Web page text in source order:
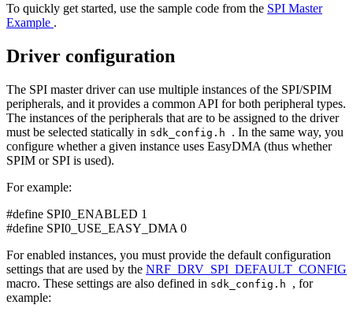
To quickly get started, use the sample code from the SPI Master
Example .
Driver configuration
The SPI master driver can use multiple instances of the SPI/SPIM
peripherals, and it provides a common API for both peripheral types.
The instances of the peripherals that are to be assigned to the driver
must be selected statically in sdk_config.h . In the same way, you
configure whether a given instance uses EasyDMA (thus whether
SPIM or SPI is used).
For example:
#define SPI0_ENABLED 1
#define SPI0_USE_EASY_DMA 0
For enabled instances, you must provide the default configuration
settings that are used by the NRF_DRV_SPI_DEFAULT_CONFIG
macro. These settings are also defined in sdk_config.h , for
example: